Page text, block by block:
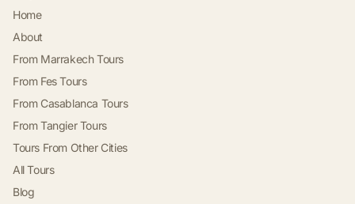
Home
About
From Marrakech Tours
From Fes Tours
From Casablanca Tours
From Tangier Tours
Tours From Other Cities
All Tours
Blog